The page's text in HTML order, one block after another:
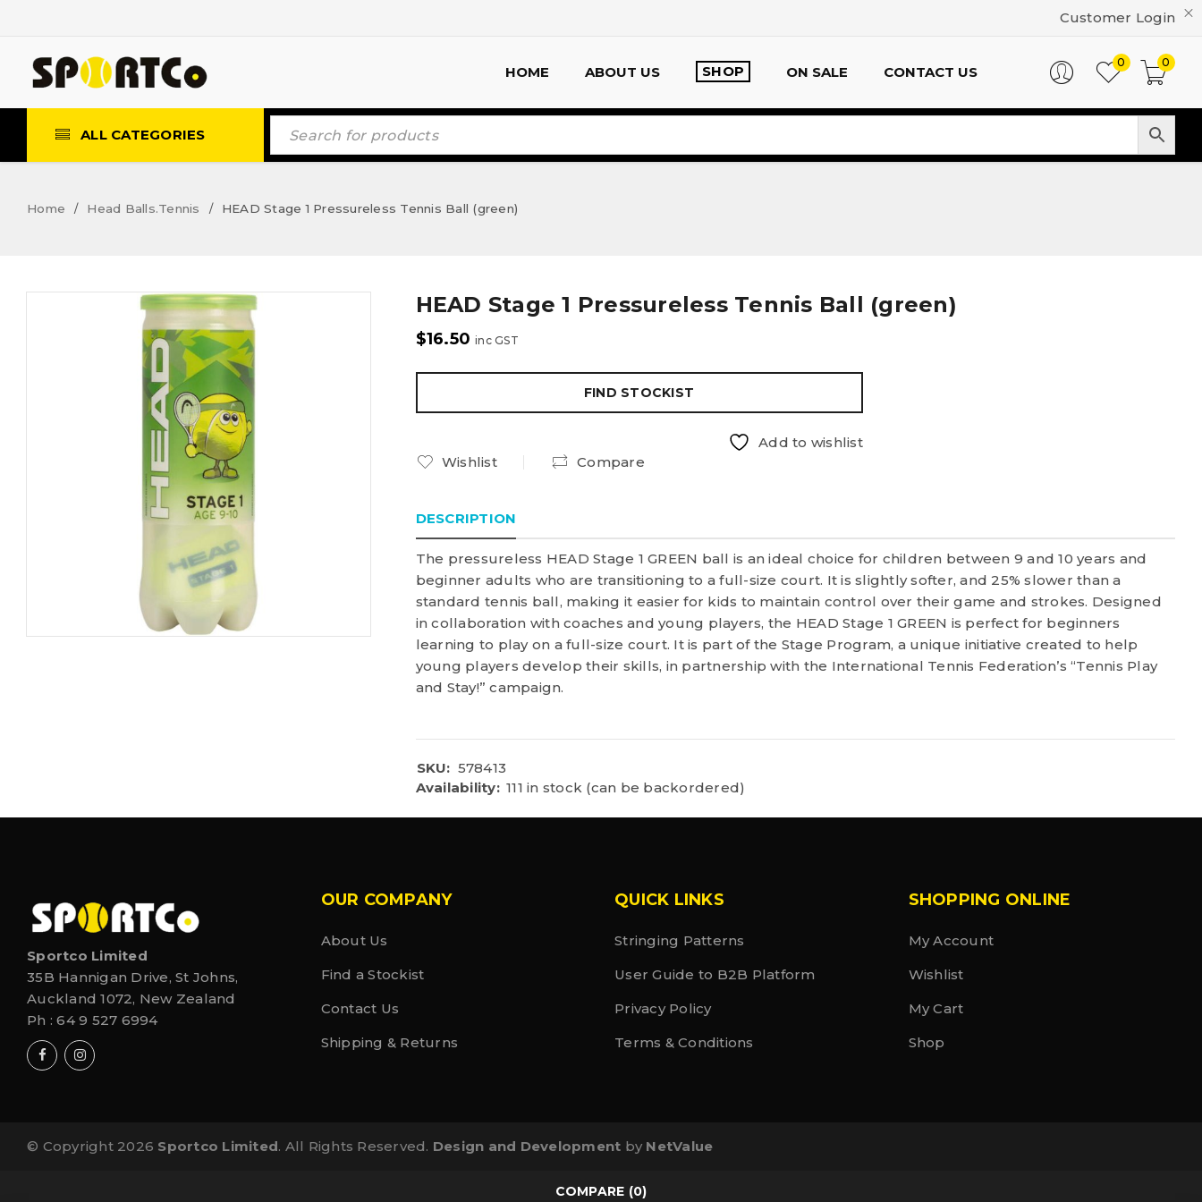
Customer Login
HOME ABOUT US SHOP ON SALE CONTACT US
0
0
ALL CATEGORIES
Home / Head Balls.Tennis / HEAD Stage 1 Pressureless Tennis Ball (green)
HEAD Stage 1 Pressureless Tennis Ball (green)
$16.50 inc GST
FIND STOCKIST
Add to wishlist
Wishlist
Compare
DESCRIPTION
The pressureless HEAD Stage 1 GREEN ball is an ideal choice for children between 9 and 10 years and
beginner adults who are transitioning to a full-size court. It is slightly softer, and 25% slower than a
standard tennis ball, making it easier for kids to maintain control over their game and strokes. Designed
in collaboration with coaches and young players, the HEAD Stage 1 GREEN is perfect for beginners
learning to play on a full-size court. It is part of the Stage Program, a unique initiative created to help
young players develop their skills, in partnership with the International Tennis Federation’s “Tennis Play
and Stay!” campaign.
SKU: 578413
Availability: 111 in stock (can be backordered)
Sportco Limited
35B Hannigan Drive, St Johns,
Auckland 1072, New Zealand
Ph :64 9 527 6994
OUR COMPANY
About Us
Find a Stockist
Contact Us
Shipping & Returns
QUICK LINKS
Stringing Patterns
User Guide to B2B Platform
Privacy Policy
Terms & Conditions
SHOPPING ONLINE
My Account
Wishlist
My Cart
Shop
© Copyright 2026 Sportco Limited. All Rights Reserved. Design and Development by NetValue
COMPARE (0)